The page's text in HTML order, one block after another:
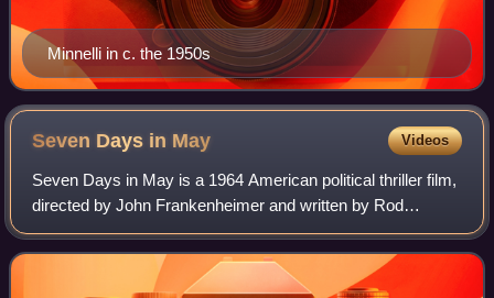
Minnelli in c. the 1950s
Seven Days in May Videos
Seven Days in May is a 1964 American political thriller film,
directed by John Frankenheimer and written by Rod
Serling, who adapted Fletcher Knebel and Charles W.
Bailey II's 1962 novel. It is about